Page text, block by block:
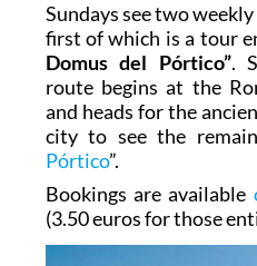
Sundays see two
first of which is a tour
Domus del Pórtico”.
route begins at the
and heads for the
city to see the
Pórtico”.
Bookings are available
(3.50 euros for those